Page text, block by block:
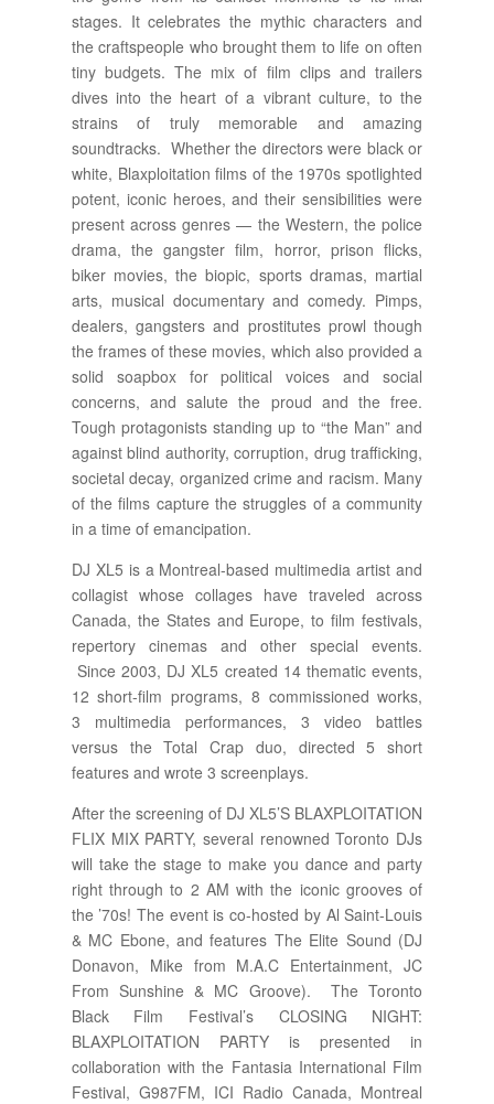
stages. It celebrates the mythic characters and
the craftspeople who brought them to life on often
tiny budgets. The mix of film clips and trailers
dives into the heart of a vibrant culture, to the
strains of truly memorable and amazing
soundtracks. Whether the directors were black or
white, Blaxploitation films of the 1970s spotlighted
potent, iconic heroes, and their sensibilities were
present across genres — the Western, the police
drama, the gangster film, horror, prison flicks,
biker movies, the biopic, sports dramas, martial
arts, musical documentary and comedy. Pimps,
dealers, gangsters and prostitutes prowl though
the frames of these movies, which also provided a
solid soapbox for political voices and social
concerns, and salute the proud and the free.
Tough protagonists standing up to “the Man” and
against blind authority, corruption, drug trafficking,
societal decay, organized crime and racism. Many
of the films capture the struggles of a community
in a time of emancipation.
DJ XL5 is a Montreal-based multimedia artist and
collagist whose collages have traveled across
Canada, the States and Europe, to film festivals,
repertory cinemas and other special events.
Since 2003, DJ XL5 created 14 thematic events,
12 short-film programs, 8 commissioned works,
3 multimedia performances, 3 video battles
versus the Total Crap duo, directed 5 short
features and wrote 3 screenplays.
After the screening of DJ XL5’S BLAXPLOITATION
FLIX MIX PARTY, several renowned Toronto DJs
will take the stage to make you dance and party
right through to 2 AM with the iconic grooves of
the ’70s! The event is co-hosted by Al Saint-Louis
& MC Ebone, and features The Elite Sound (DJ
Donavon, Mike from M.A.C Entertainment, JC
From Sunshine & MC Groove). The Toronto
Black Film Festival’s CLOSING NIGHT:
BLAXPLOITATION PARTY is presented in
collaboration with the Fantasia International Film
Festival, G987FM, ICI Radio Canada, Montreal